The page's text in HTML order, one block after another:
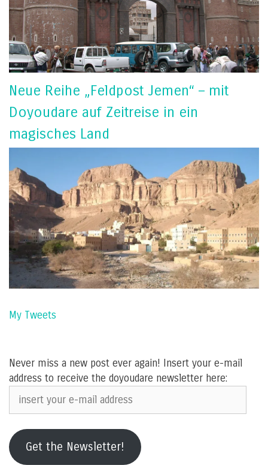
Neue Reihe „Feldpost Jemen“ – mit
Doyoudare auf Zeitreise in ein
magisches Land
My Tweets
Never miss a new post ever again! Insert your e-mail
address to receive the doyoudare newsletter here:
insert
your
mail
addressGet the Newsletter!